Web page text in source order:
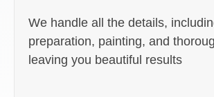
We handle all the details,
preparation, painting, and
leaving you beautiful results